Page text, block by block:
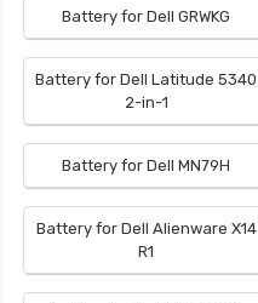
Battery for Dell GRWKG
Battery for Dell Latitude 5340
2-in-1
Battery for Dell MN79H
Battery for Dell Alienware X14
R1